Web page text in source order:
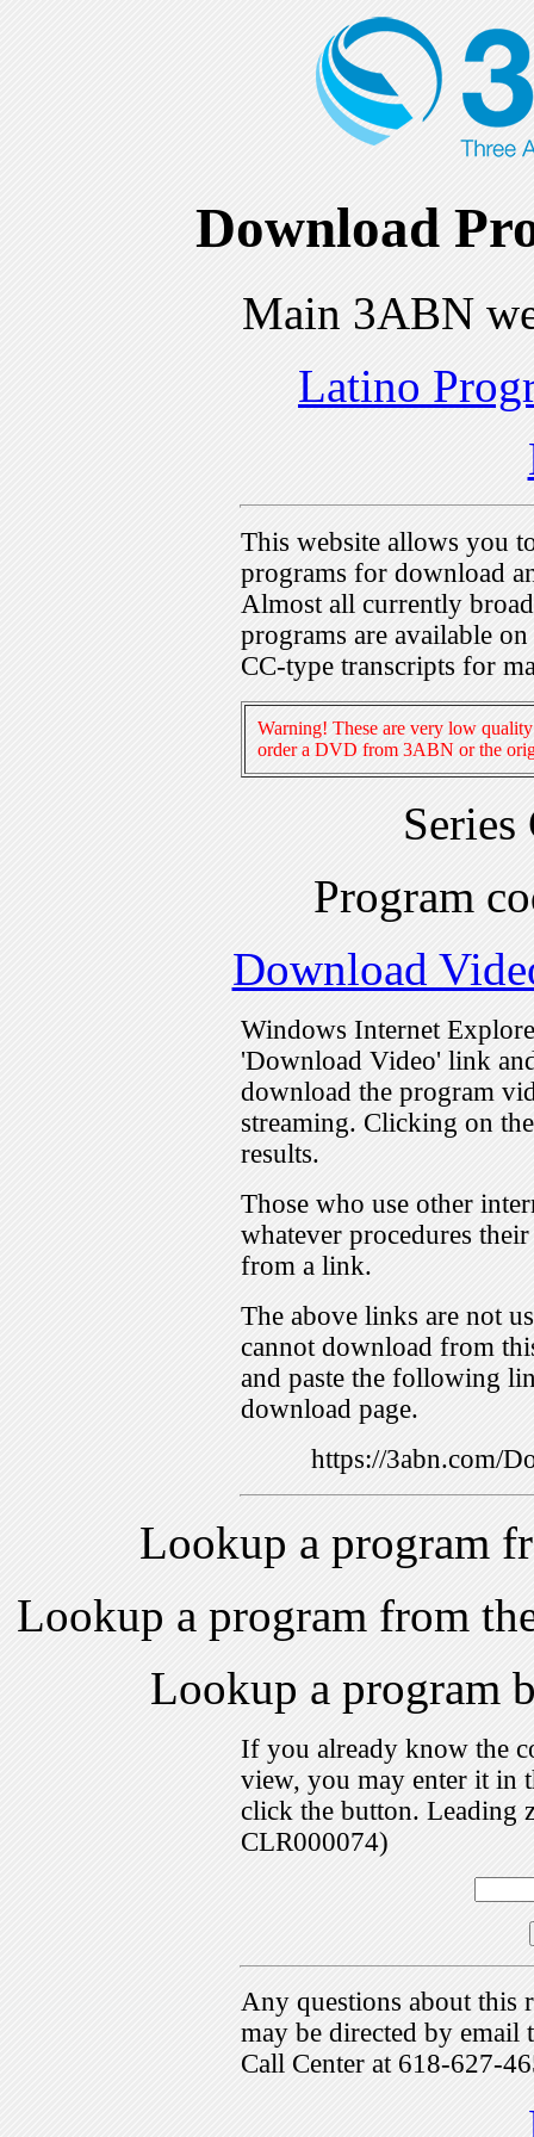
Download
Main 3ABN
Latino
This website allows you
programs for download
Almost all currently
programs are available
CC-type transcripts for
Warning! These are very low
order a DVD from 3ABN or the
Program
Download
Windows Internet
'Download Video' link
download the program
streaming. Clicking on
results.
Those who use other
whatever procedures
from a link.
The above links are not
cannot download from
and paste the following
download page.
https://3abn.com/
Lookup a program
Lookup a program from
Lookup a program
If you already know the
view, you may enter it in
click the button. Leading
CLR000074)
Any questions about this
may be directed by
Call Center at 618-627-